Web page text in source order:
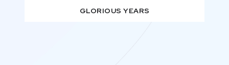
GLORIOUS YEARS